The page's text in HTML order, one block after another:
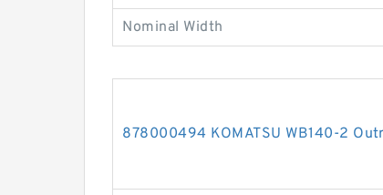
Nominal Width
878000494 KOMATSU WB140-2